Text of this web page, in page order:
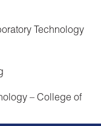
Technology
– College of